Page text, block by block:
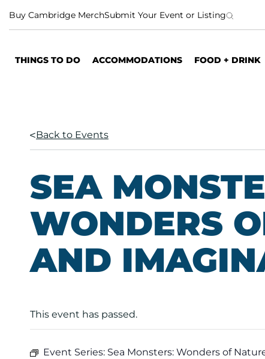
Buy Cambridge MerchSubmit Your Event or Listing
THINGS TO DO ACCOMMODATIONS FOOD + DRINK
Back to Events
SEA
WONDERS
AND
This event has passed.
Event Series: Sea Monsters: Wonders of